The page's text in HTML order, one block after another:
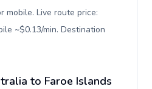
mobile. Live route price:
~$0.13/min. Destination
to Faroe Islands